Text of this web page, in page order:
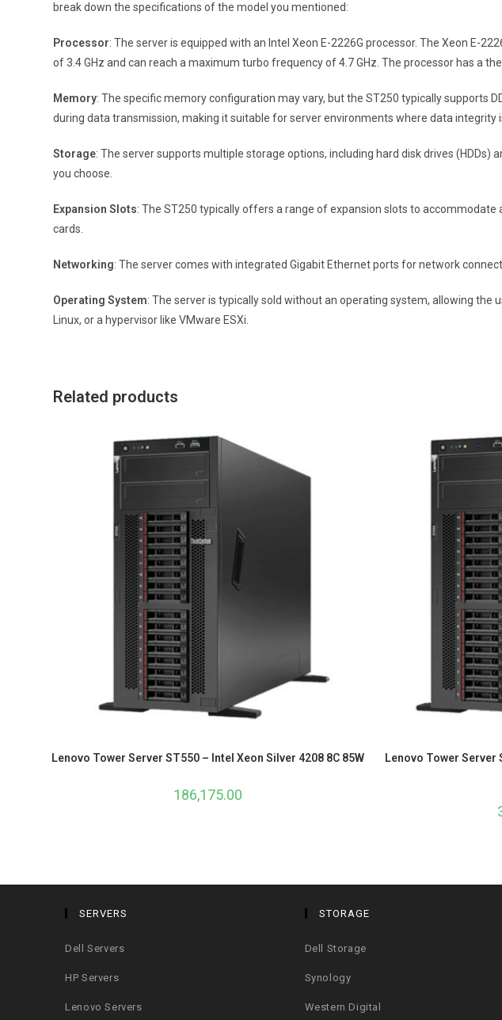
break down the specifications of the model you mentioned:
Processor: The server is equipped with an Intel Xeon E-2226G processor. The Xeon E-
of 3.4 GHz and can reach a maximum turbo frequency of 4.7 GHz. The processor has a
Memory: The specific memory configuration may vary, but the ST250 typically supports
during data transmission, making it suitable for server environments where data integrity
Storage: The server supports multiple storage options, including hard disk drives
you choose.
Expansion Slots: The ST250 typically offers a range of expansion slots to
cards.
Networking: The server comes with integrated Gigabit Ethernet ports for network
Operating System: The server is typically sold without an operating system, allowing
Linux, or a hypervisor like VMware ESXi.
Related products
Lenovo Tower Server ST550 – Intel Xeon Silver 4208 8C 85W
186,175.00
Lenovo Tower Server
SERVERS
Dell Servers
HP Servers
Lenovo Servers
STORAGE
Dell Storage
Synology
Western Digital